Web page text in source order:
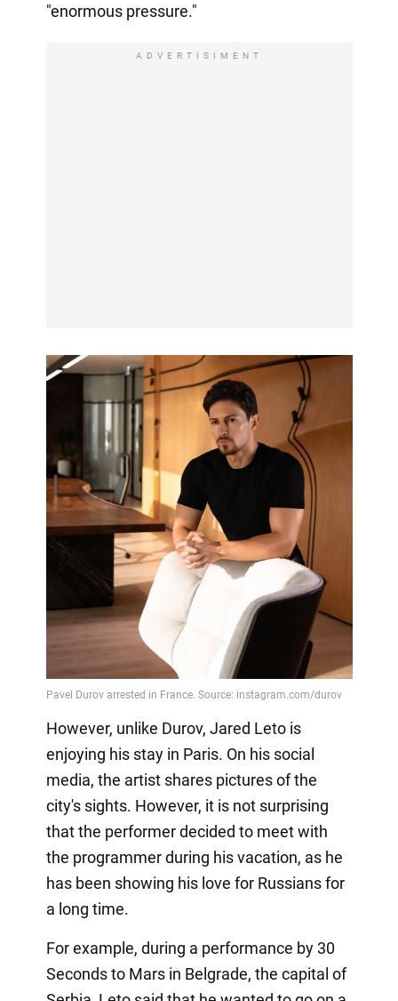
"enormous pressure."
ADVERTISIMENT
However, unlike Durov, Jared Leto is
enjoying his stay in Paris. On his social
media, the artist shares pictures of the
city's sights. However, it is not surprising
that the performer decided to meet with
the programmer during his vacation, as he
has been showing his love for Russians for
a long time.
For example, during a performance by 30
Seconds to Mars in Belgrade, the capital of